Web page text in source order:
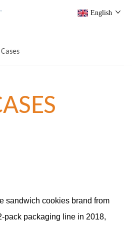
English
Cases
sandwich cookies brand from
pack packaging line in 2018,